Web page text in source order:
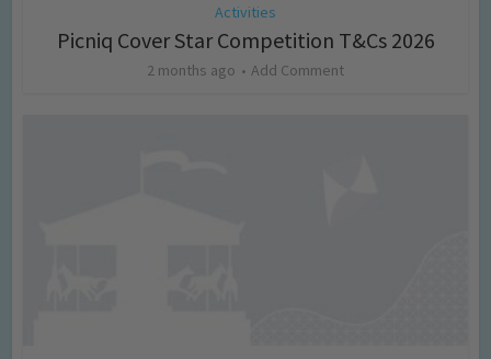
Activities
Picniq Cover Star Competition T&Cs 2026
2 months ago Add Comment